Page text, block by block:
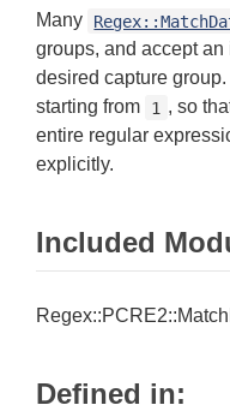
Many
groups, and accept
desired capture
starting from
1 , so
entire regular
explicitly.
Included
Defined in: